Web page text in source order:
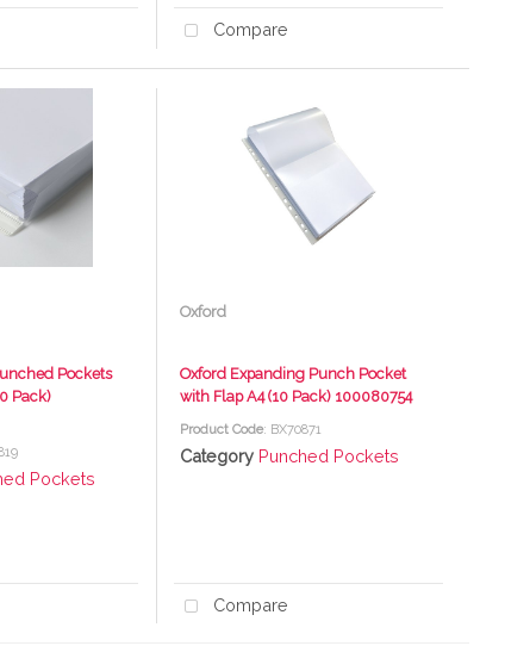
Compare
Pockets
Pack)
Pockets
Oxford
Oxford Expanding Punch Pocket
with Flap A4 (10 Pack) 100080754
Product Code: BX70871
Category Punched Pockets
Compare